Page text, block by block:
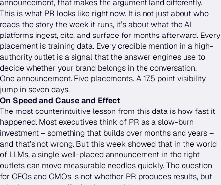
announcement, that makes the argument land differently.
This is what PR looks like right now. It is not just about who
reads the story the week it runs, it’s about what the AI
platforms ingest, cite, and surface for months afterward. Every
placement is training data. Every credible mention in a high-
authority outlet is a signal that the answer engines use to
decide whether your brand belongs in the conversation.
One announcement. Five placements. A 17.5 point visibility
jump in seven days.
On Speed and Cause and Effect
The most counterintuitive lesson from this data is how fast it
happened. Most executives think of PR as a slow-burn
investment – something that builds over months and years –
and that’s not wrong. But this week showed that in the world
of LLMs, a single well-placed announcement in the right
outlets can move measurable needles quickly. The question
for CEOs and CMOs is not whether PR produces results, but